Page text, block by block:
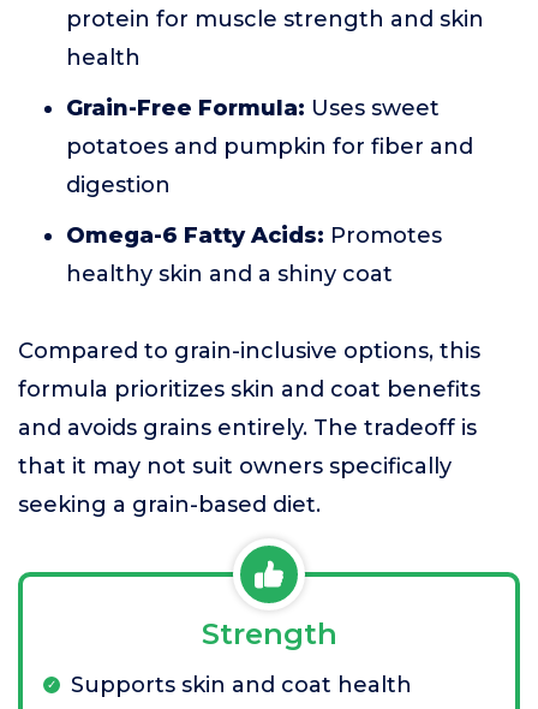
protein for muscle strength and skin
health
Grain-Free Formula: Uses sweet
potatoes and pumpkin for fiber and
digestion
Omega-6 Fatty Acids: Promotes
healthy skin and a shiny coat
Compared to grain-inclusive options, this
formula prioritizes skin and coat benefits
and avoids grains entirely. The tradeoff is
that it may not suit owners specifically
seeking a grain-based diet.
Strength
Supports skin and coat health